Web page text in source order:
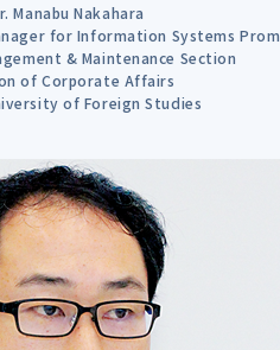
Manabu Nakahara
for Information Systems
& Maintenance Section
of Corporate Affairs
of Foreign Studies